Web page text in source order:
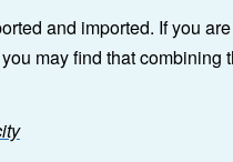
and imported. If you
may find that